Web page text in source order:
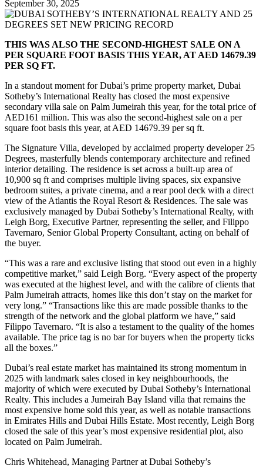
September 30, 2025
THIS WAS ALSO THE SECOND-HIGHEST SALE ON A
PER SQUARE FOOT BASIS THIS YEAR, AT AED 14679.39
PER SQ FT.
In a standout moment for Dubai’s prime property market, Dubai
Sotheby’s International Realty has closed the most expensive
secondary villa sale on Palm Jumeirah this year, for the total price of
AED161 million. This was also the second-highest sale on a per
square foot basis this year, at AED 14679.39 per sq ft.
The Signature Villa, developed by acclaimed property developer 25
Degrees, masterfully blends contemporary architecture and refined
interior detailing. The residence is set across a built-up area of
10,900 sq ft and comprises multiple living spaces, six expansive
bedroom suites, a private cinema, and a rear pool deck with a direct
view of the Atlantis the Royal Resort & Residences. The sale was
exclusively managed by Dubai Sotheby’s International Realty, with
Leigh Borg, Executive Partner, representing the seller, and Filippo
Tavernaro, Senior Global Property Consultant, acting on behalf of
the buyer.
“This was a rare and exclusive listing that stood out even in a highly
competitive market,” said Leigh Borg. “Every aspect of the property
was executed at the highest level, and with the calibre of clients that
Palm Jumeirah attracts, homes like this don’t stay on the market for
very long.” “Transactions like this are made possible thanks to the
strength of the network and the global platform we have,” said
Filippo Tavernaro. “It is also a testament to the quality of the homes
available. The price tag is no bar for buyers when the property ticks
all the boxes.”
Dubai’s real estate market has maintained its strong momentum in
2025 with landmark sales closed in key neighbourhoods, the
majority of which were executed by Dubai Sotheby’s International
Realty. This includes a Jumeirah Bay Island villa that remains the
most expensive home sold this year, as well as notable transactions
in Emirates Hills and Dubai Hills Estate. Most recently, Leigh Borg
closed the sale of this year’s most expensive residential plot, also
located on Palm Jumeirah.
Chris Whitehead, Managing Partner at Dubai Sotheby’s